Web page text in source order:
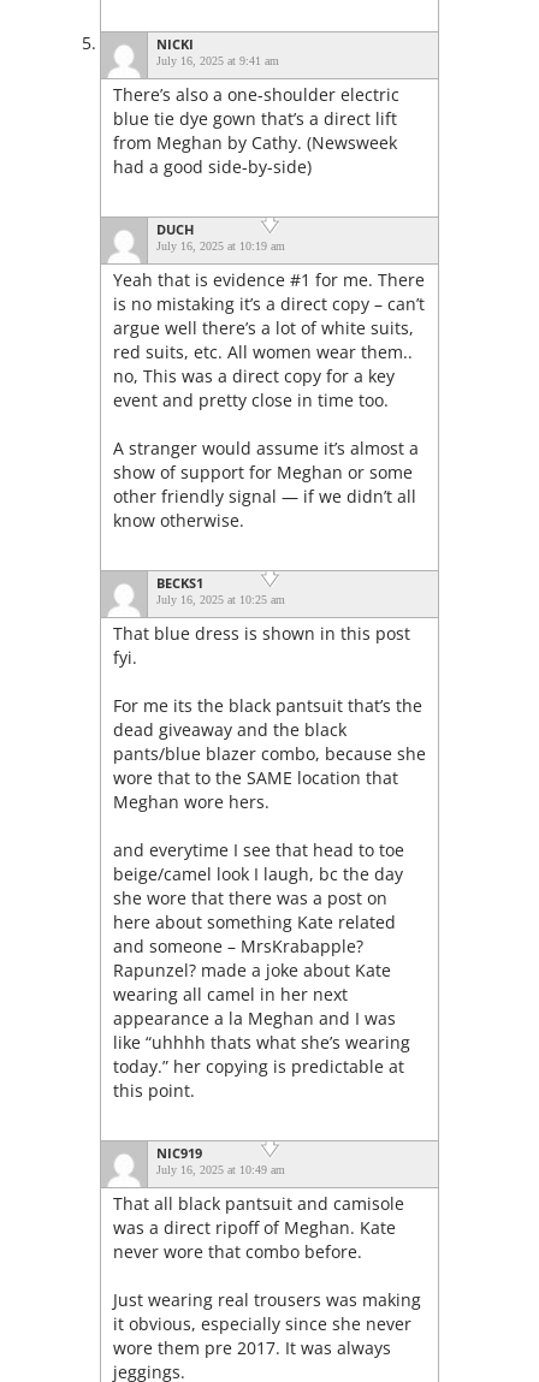
NICKI
July 16, 2025 at 9:41 am
There’s also a one-shoulder electric
blue tie dye gown that’s a direct lift
from Meghan by Cathy. (Newsweek
had a good side-by-side)
DUCH
July 16, 2025 at 10:19 am
Yeah that is evidence #1 for me. There
is no mistaking it’s a direct copy – can’t
argue well there’s a lot of white suits,
red suits, etc. All women wear them..
no, This was a direct copy for a key
event and pretty close in time too.
A stranger would assume it’s almost a
show of support for Meghan or some
other friendly signal — if we didn’t all
know otherwise.
BECKS1
July 16, 2025 at 10:25 am
That blue dress is shown in this post
fyi.
For me its the black pantsuit that’s the
dead giveaway and the black
pants/blue blazer combo, because she
wore that to the SAME location that
Meghan wore hers.
and everytime I see that head to toe
beige/camel look I laugh, bc the day
she wore that there was a post on
here about something Kate related
and someone – MrsKrabapple?
Rapunzel? made a joke about Kate
wearing all camel in her next
appearance a la Meghan and I was
like “uhhhh thats what she’s wearing
today.” her copying is predictable at
this point.
NIC919
July 16, 2025 at 10:49 am
That all black pantsuit and camisole
was a direct ripoff of Meghan. Kate
never wore that combo before.
Just wearing real trousers was making
it obvious, especially since she never
wore them pre 2017. It was always
jeggings.